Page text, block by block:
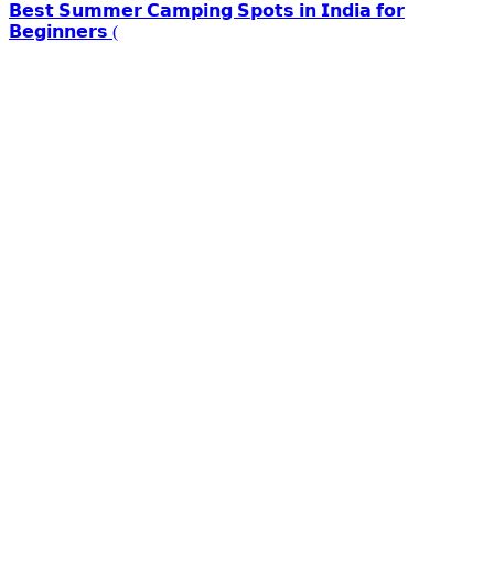
𝗕𝗲𝘀𝘁 𝗦𝘂𝗺𝗺𝗲𝗿 𝗖𝗮𝗺𝗽𝗶𝗻𝗴 𝗦𝗽𝗼𝘁𝘀 𝗶𝗻 𝗜𝗻𝗱𝗶𝗮 𝗳𝗼𝗿
𝗕𝗲𝗴𝗶𝗻𝗻𝗲𝗿𝘀 (